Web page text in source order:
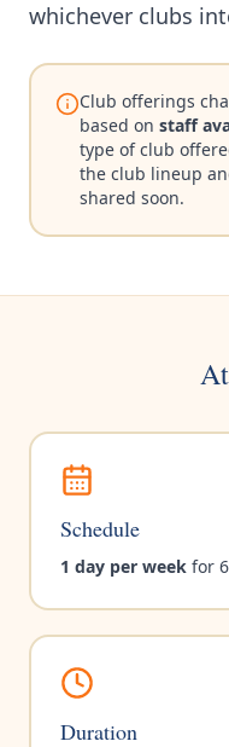
whichever clubs
Club offerings
based on staff
type of club
the club lineup
shared soon.
Schedule
1 day per week for
Duration